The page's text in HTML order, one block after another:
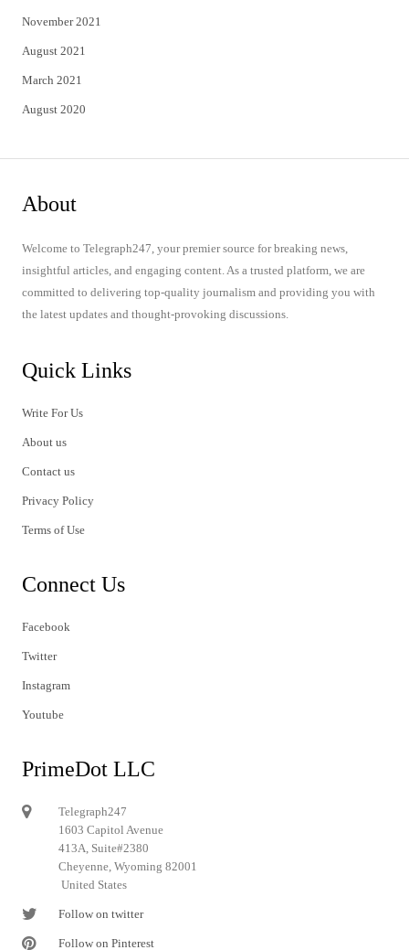
November 2021
August 2021
March 2021
August 2020
About
Welcome to Telegraph247, your premier source for breaking news,
insightful articles, and engaging content. As a trusted platform, we are
committed to delivering top-quality journalism and providing you with
the latest updates and thought-provoking discussions.
Quick Links
Write For Us
About us
Contact us
Privacy Policy
Terms of Use
Connect Us
Facebook
Twitter
Instagram
Youtube
PrimeDot LLC
Telegraph247
1603 Capitol Avenue
413A, Suite#2380
Cheyenne, Wyoming 82001
United States
Follow on twitter
Follow on Pinterest